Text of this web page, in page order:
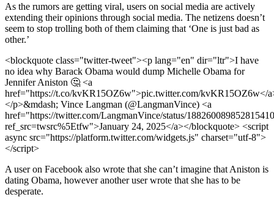
As the rumors are getting viral, users on social media are actively
extending their opinions through social media. The netizens doesn’t
seem to stop trolling both of them claiming that ‘One is just bad as
other.’
<blockquote class="twitter-tweet"><p lang="en" dir="ltr">I have
no idea why Barack Obama would dump Michelle Obama for
Jennifer Aniston 🤔 <a
href="https://t.co/kvKR15OZ6w">pic.twitter.com/kvKR15OZ6w</
</p>&mdash; Vince Langman (@LangmanVince) <a
href="https://twitter.com/LangmanVince/status/
ref_src=twsrc%5Etfw">January 24, 2025</a></blockquote> <script
async src="https://platform.twitter.com/widgets.js" charset="utf-8">
</script>
A user on Facebook also wrote that she can’t imagine that Aniston is
dating Obama, however another user wrote that she has to be
desperate.